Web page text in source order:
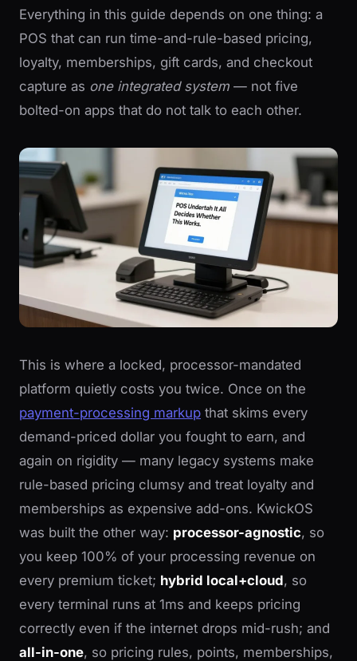
Everything in this guide depends on one thing: a
POS that can run time-and-rule-based pricing,
loyalty, memberships, gift cards, and checkout
capture as one integrated system — not five
bolted-on apps that do not talk to each other.
This is where a locked, processor-mandated
platform quietly costs you twice. Once on the
payment-processing markup that skims every
demand-priced dollar you fought to earn, and
again on rigidity — many legacy systems make
rule-based pricing clumsy and treat loyalty and
memberships as expensive add-ons. KwickOS
was built the other way: processor-agnostic, so
you keep 100% of your processing revenue on
every premium ticket; hybrid local+cloud, so
every terminal runs at 1ms and keeps pricing
correctly even if the internet drops mid-rush; and
all-in-one, so pricing rules, points, memberships,